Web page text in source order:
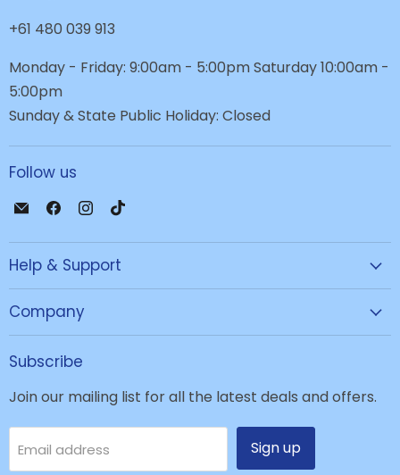
+61 480 039 913
Monday - Friday: 9:00am - 5:00pm Saturday 10:00am -
5:00pm
Sunday & State Public Holiday: Closed
Follow us
Email
Mobile
-
&
Find
on
Facebook
Find
on
Instagram
on
Help & Support
Company
Subscribe
Join our mailing list for all the latest deals and offers.
Email address Sign up